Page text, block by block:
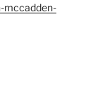
mccadden-